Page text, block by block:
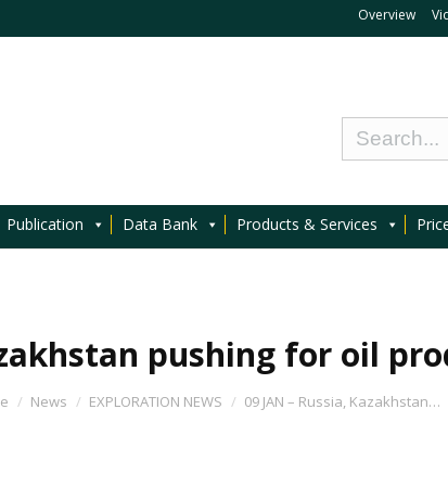
Overview
Publication Data Bank Products & Services
pushing for oil
News EXPLORATION NEWS 09 JAN – Russia, Kazakhstan…